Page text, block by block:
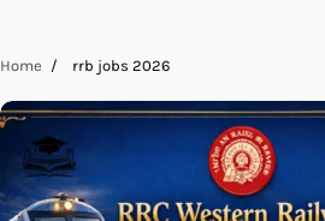
Home rrb jobs 2026